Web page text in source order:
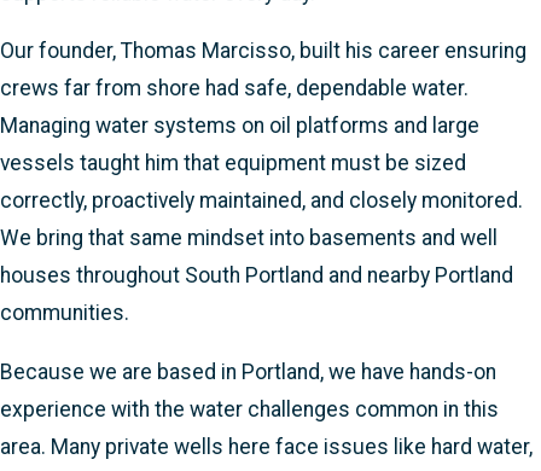
Our founder, Thomas Marcisso, built his career ensuring
crews far from shore had safe, dependable water.
Managing water systems on oil platforms and large
vessels taught him that equipment must be sized
correctly, proactively maintained, and closely monitored.
We bring that same mindset into basements and well
houses throughout South Portland and nearby Portland
communities.
Because we are based in Portland, we have hands-on
experience with the water challenges common in this
area. Many private wells here face issues like hard water,